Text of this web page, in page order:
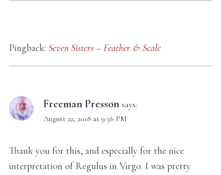
Pingback: Seven Sisters – Feather & Scale
Freeman Presson says:
August 22, 2018 at 9:56 PM
Thank you for this, and especially for the nice
interpretation of Regulus in Virgo. I was pretty